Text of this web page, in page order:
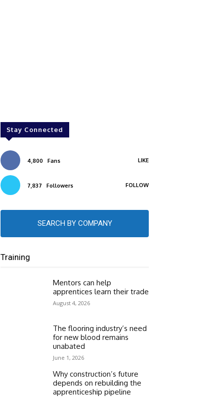
Stay Connected
4,800 Fans LIKE
7,837 Followers FOLLOW
SEARCH BY COMPANY
Training
Mentors can help
apprentices learn their trade
August 4, 2026
The flooring industry’s need
for new blood remains
unabated
June 1, 2026
Why construction’s future
depends on rebuilding the
apprenticeship pipeline